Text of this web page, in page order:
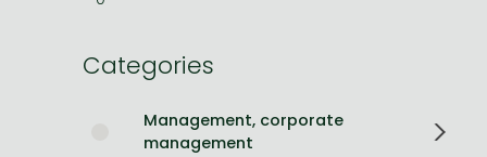
One-Punch Man manga
Categories
Management, corporate
management